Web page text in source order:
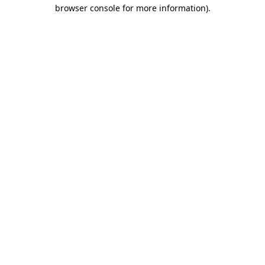
browser console for more information).